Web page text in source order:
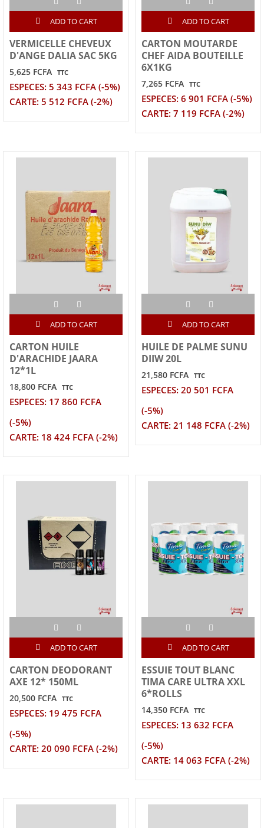
ADD TO CART
VERMICELLE CHEVEUX
D'ANGE DALIA SAC 5KG
5,625 FCFA TTC
ESPECES: 5 343 FCFA (-5%)
CARTE: 5 512 FCFA (-2%)
ADD TO CART
CARTON MOUTARDE
CHEF AIDA BOUTEILLE
6X1KG
7,265 FCFA TTC
ESPECES: 6 901 FCFA (-5%)
CARTE: 7 119 FCFA (-2%)
ADD TO CART
CARTON HUILE
D'ARACHIDE JAARA
12*1L
18,800 FCFA TTC
ESPECES: 17 860 FCFA
(-5%)
CARTE: 18 424 FCFA (-2%)
ADD TO CART
HUILE DE PALME SUNU
DIIW 20L
21,580 FCFA TTC
ESPECES: 20 501 FCFA
(-5%)
CARTE: 21 148 FCFA (-2%)
ADD TO CART
CARTON DEODORANT
AXE 12* 150ML
20,500 FCFA TTC
ESPECES: 19 475 FCFA
(-5%)
CARTE: 20 090 FCFA (-2%)
ADD TO CART
ESSUIE TOUT BLANC
TIMA CARE ULTRA XXL
6*ROLLS
14,350 FCFA TTC
ESPECES: 13 632 FCFA
(-5%)
CARTE: 14 063 FCFA (-2%)